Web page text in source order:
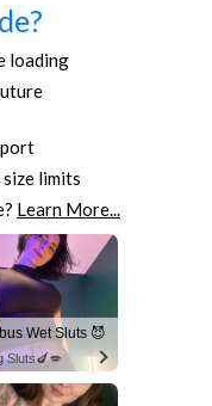
loading
limits
Learn More...
Wet Sluts 😈
Sluts🍆💋